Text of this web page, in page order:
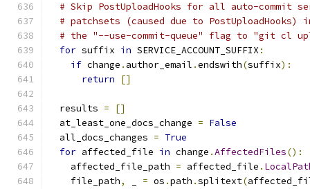
# Skip PostUploadHooks for all auto-commit
# patchsets (caused due to PostUploadHooks)
# the "--use-commit-queue" flag to "git cl
for suffix in SERVICE_ACCOUNT_SUFFIX :
if change . author_email .endswith(suffix):
return
[]
  results
=
[]
  at_least_one_docs_change
= False
  all_docs_changes
= True
for affected_file in change .AffectedFiles():
    affected_file_path
= affected_file .
    file_path
, = os .path .splitext(